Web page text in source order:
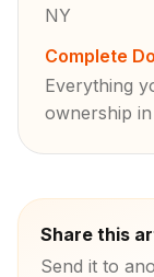
NY
Complete
Everything
ownership
Share this
Send it to